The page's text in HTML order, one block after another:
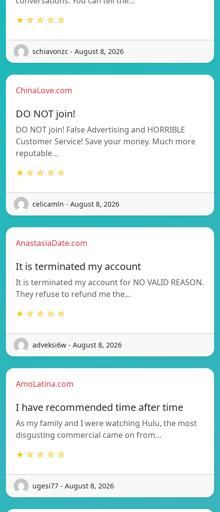
★ ☆ ☆ ☆ ☆
schiavonzc - August 8, 2026
ChinaLove.com
DO NOT join!
DO NOT join! False Advertising and HORRIBLE
Customer Service! Save your money. Much more
reputable…
★ ☆ ☆ ☆ ☆
celicamln - August 8, 2026
AnastasiaDate.com
It is terminated my account
It is terminated my account for NO VALID REASON.
They refuse to refund me the…
★ ☆ ☆ ☆ ☆
adveksi6w - August 8, 2026
AmoLatina.com
I have recommended time after time
As my family and I were watching Hulu, the most
disgusting commercial came on from…
★ ☆ ☆ ☆ ☆
ugesi77 - August 8, 2026